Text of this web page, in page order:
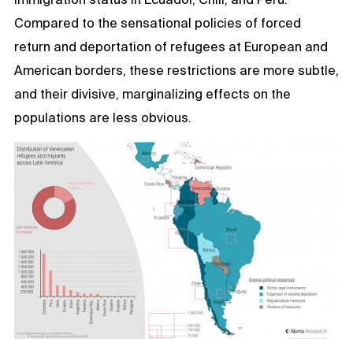
Compared to the sensational policies of forced
return and deportation of refugees at European and
American borders, these restrictions are more subtle,
and their divisive, marginalizing effects on the
populations are less obvious.